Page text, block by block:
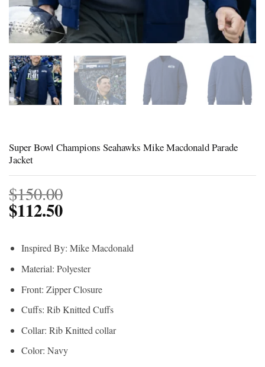
Super Bowl Champions Seahawks Mike Macdonald Parade
Jacket
$150.00
$112.50
Inspired By: Mike Macdonald
Material: Polyester
Front: Zipper Closure
Cuffs: Rib Knitted Cuffs
Collar: Rib Knitted collar
Color: Navy